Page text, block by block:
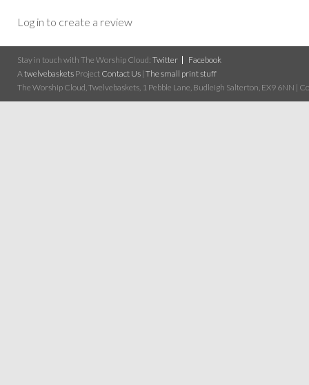
Log in to create a review
Stay in touch with The Worship Cloud: Twitter
Facebook
A twelvebaskets Project Contact Us | The small print stuff
The Worship Cloud, Twelvebaskets, 1 Pebble Lane, Budleigh Salterton, EX9 6NN |